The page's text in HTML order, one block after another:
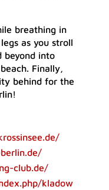
breathing in
as you stroll
beyond into
Finally,
behind for the
club.de/
kladow